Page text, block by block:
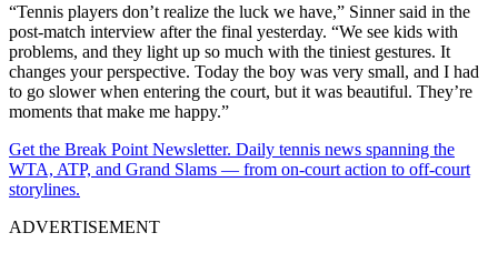
“Tennis players don’t realize the luck we have,” Sinner said in the
post-match interview after the final yesterday. “We see kids with
problems, and they light up so much with the tiniest gestures. It
changes your perspective. Today the boy was very small, and I had
to go slower when entering the court, but it was beautiful. They’re
moments that make me happy.”
Get the Break Point Newsletter. Daily tennis news spanning the
WTA, ATP, and Grand Slams — from on-court action to off-court
storylines.
ADVERTISEMENT